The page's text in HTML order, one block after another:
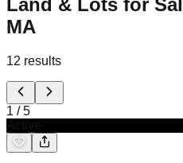
Land & Lots for
MA
12 results
1 /5